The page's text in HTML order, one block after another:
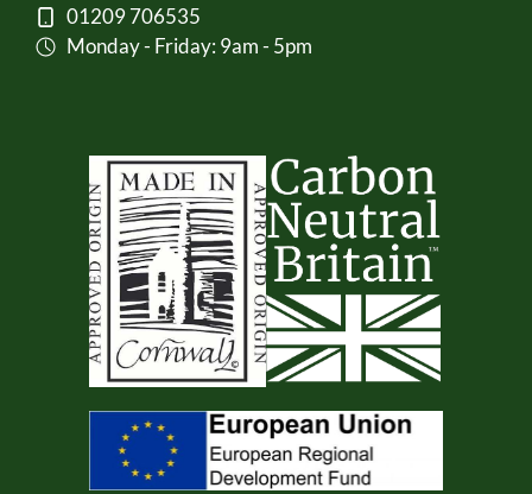
01209 706535
Monday - Friday: 9am - 5pm